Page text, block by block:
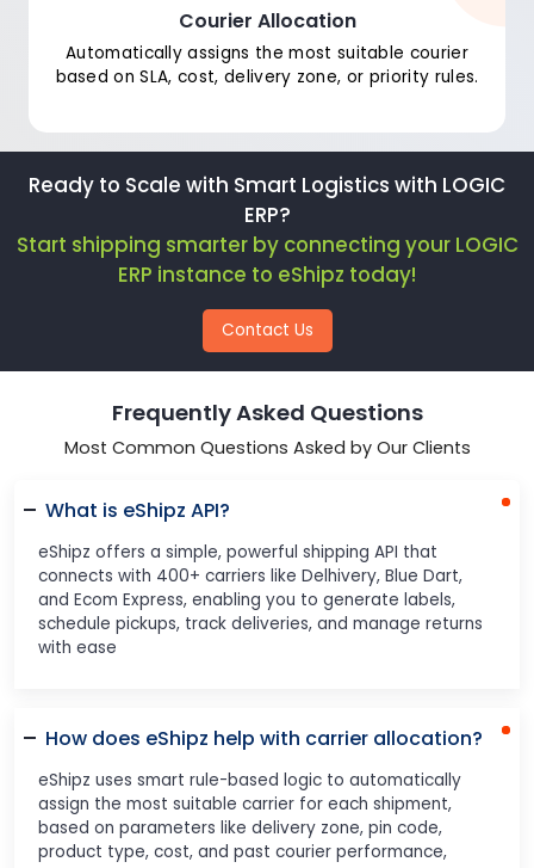
Courier Allocation
Automatically assigns the most suitable courier
based on SLA, cost, delivery zone, or priority rules.
Ready to Scale with Smart Logistics with LOGIC
ERP?
Start shipping smarter by connecting your LOGIC
ERP instance to eShipz today!
Contact Us
Frequently Asked Questions
Most Common Questions Asked by Our Clients
What is eShipz API?
eShipz offers a simple, powerful shipping API that
connects with 400+ carriers like Delhivery, Blue Dart,
and Ecom Express, enabling you to generate labels,
schedule pickups, track deliveries, and manage returns
with ease
How does eShipz help with carrier allocation?
eShipz uses smart rule-based logic to automatically
assign the most suitable carrier for each shipment,
based on parameters like delivery zone, pin code,
product type, cost, and past courier performance,